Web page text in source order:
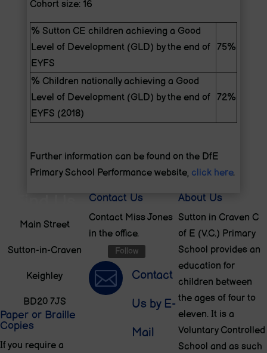
Cohort size: 16
% Sutton CE children achieving a Good
Level of Development (GLD) by the end of
EYFS
75%
% Children nationally achieving a Good
Level of Development (GLD) by the end of
EYFS (2018)
72%
Further information can be found on the DfE
Primary School Performance website, click here.
Main Street
Sutton-in-Craven
Keighley
BD20 7JS
Paper or Braille
Copies
If you require a
Contact Us
Contact Miss Jones
in the office.
Follow

Contact
Us by E-
Mail
About Us
Sutton in Craven C
of E (V.C.) Primary
School provides an
education for
children between
the ages of four to
eleven. It is a
Voluntary Controlled
School and as such